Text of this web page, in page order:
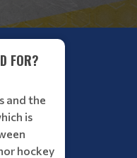
COACH
Read More
FOR?
and the
is
hockey